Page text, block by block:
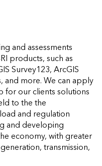
and assessments
products, such as
Survey123, ArcGIS
and more. We can apply
our clients solutions
to the the
and regulation
and developing
economy, with greater
transmission,